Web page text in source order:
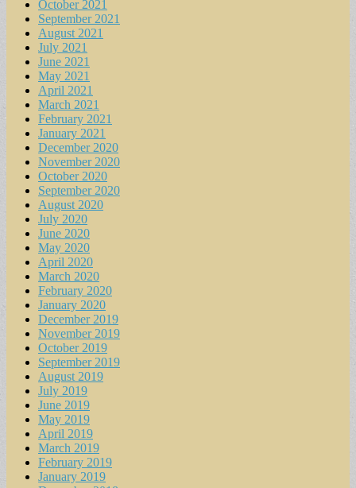
October 2021
September 2021
August 2021
July 2021
June 2021
May 2021
April 2021
March 2021
February 2021
January 2021
December 2020
November 2020
October 2020
September 2020
August 2020
July 2020
June 2020
May 2020
April 2020
March 2020
February 2020
January 2020
December 2019
November 2019
October 2019
September 2019
August 2019
July 2019
June 2019
May 2019
April 2019
March 2019
February 2019
January 2019